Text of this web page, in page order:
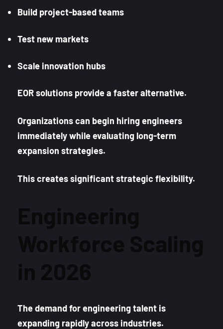
Build project-based teams
Test new markets
Scale innovation hubs
EOR solutions provide a faster alternative.
Organizations can begin hiring engineers
immediately while evaluating long-term
expansion strategies.
This creates significant strategic flexibility.
The demand for engineering talent is
expanding rapidly across industries.